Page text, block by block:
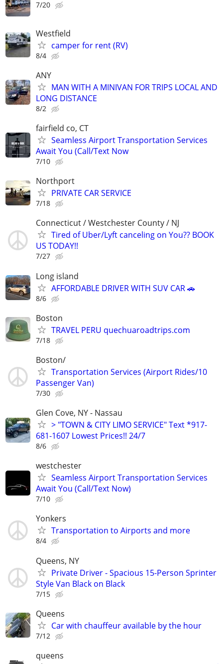
7/20
Westfield
camper for rent (RV)
8/4
ANY
MAN WITH A MINIVAN FOR TRIPS LOCAL AND
LONG DISTANCE
8/2
fairfield co, CT
Seamless Airport Transportation Services
Await You (Call/Text Now
7/10
Northport
PRIVATE CAR SERVICE
7/18
Connecticut / Westchester County / NJ
Tired of Uber/Lyft canceling on You?? BOOK
US TODAY!!
7/27
Long island
AFFORDABLE DRIVER WITH SUV CAR 🚗
8/6
Boston
TRAVEL PERU quechuaroadtrips.com
7/18
Boston/
Transportation Services (Airport Rides/10
Passenger Van)
7/30
Glen Cove, NY - Nassau
> "TOWN & CITY LIMO SERVICE" Text *917-
681-1607 Lowest Prices!! 24/7
8/6
westchester
Seamless Airport Transportation Services
Await You (Call/Text Now)
7/10
Yonkers
Transportation to Airports and more
8/4
Queens, NY
Private Driver - Spacious 15-Person Sprinter
Style Van Black on Black
7/15
Queens
Car with chauffeur available by the hour
7/12
queens